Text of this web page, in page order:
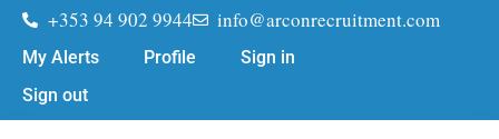
+353 94 902 9944 info@arconrecruitment.com
My Alerts Profile
Sign in
Sign out